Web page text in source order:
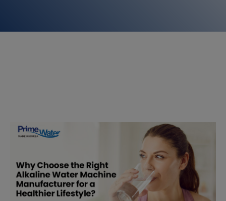
RBB-13 Plate
RWW
RWS Faucet
Plate
RBB Faucet
Hydrogen Water Bottle 500 ml
Air Purifier